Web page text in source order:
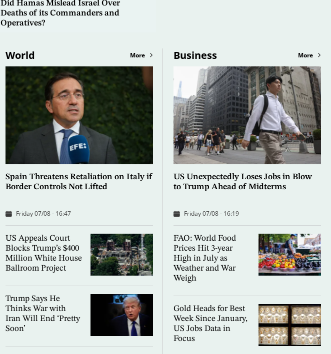
Did Hamas Mislead Israel Over
Deaths of its Commanders and
Operatives?
World More
Spain Threatens Retaliation on Italy if
Border Controls Not Lifted
Friday 07/08 - 16:47
US Appeals Court
Blocks Trump’s $400
Million White House
Ballroom Project
Trump Says He
Thinks War with
Iran Will End ‘Pretty
Soon’
Business More
US Unexpectedly Loses Jobs in Blow
to Trump Ahead of Midterms
Friday 07/08 - 16:19
FAO: World Food
Prices Hit 3-year
High in July as
Weather and War
Weigh
Gold Heads for Best
Week Since January,
US Jobs Data in
Focus